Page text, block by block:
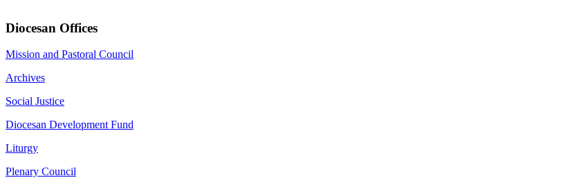
Diocesan Offices
Mission and Pastoral Council
Archives
Social Justice
Diocesan Development Fund
Liturgy
Plenary Council